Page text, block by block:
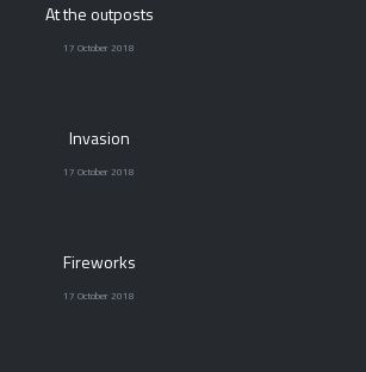
At the outposts
17 October 2018
Invasion
17 October 2018
Fireworks
17 October 2018